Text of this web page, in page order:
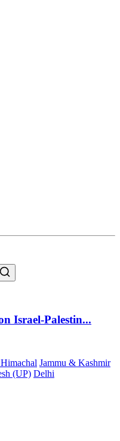
Israel-Palestin...
Jammu & Kashmir
(UP) Delhi